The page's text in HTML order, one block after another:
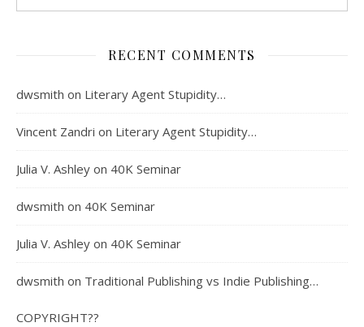
RECENT COMMENTS
dwsmith on Literary Agent Stupidity…
Vincent Zandri on Literary Agent Stupidity…
Julia V. Ashley on 40K Seminar
dwsmith on 40K Seminar
Julia V. Ashley on 40K Seminar
dwsmith on Traditional Publishing vs Indie Publishing…
COPYRIGHT??